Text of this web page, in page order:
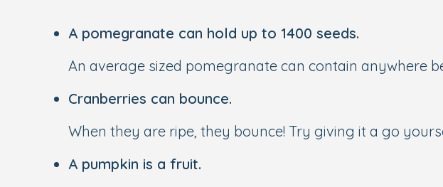
A pomegranate can hold up to 1400 seeds.
An average sized pomegranate can contain anywhere
Cranberries can bounce.
When they are ripe, they bounce! Try giving it a go
A pumpkin is a fruit.